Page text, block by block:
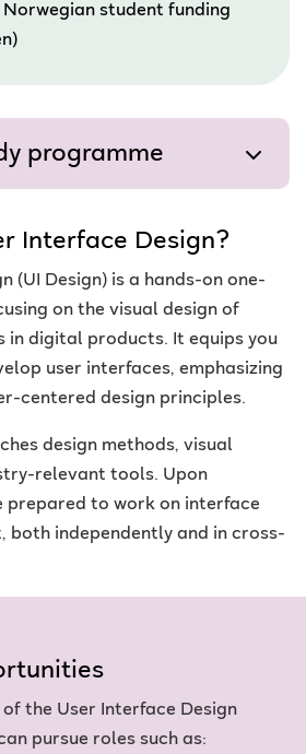
student funding
programme
Interface Design?
(UI Design) is a hands-on one-
on the visual design of
in digital products. It equips you
user interfaces, emphasizing
centered design principles.
design methods, visual
relevant tools. Upon
prepared to work on interface
both independently and in cross-
the User Interface Design
pursue roles such as: